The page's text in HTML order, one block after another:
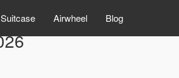
Airwheel Blog